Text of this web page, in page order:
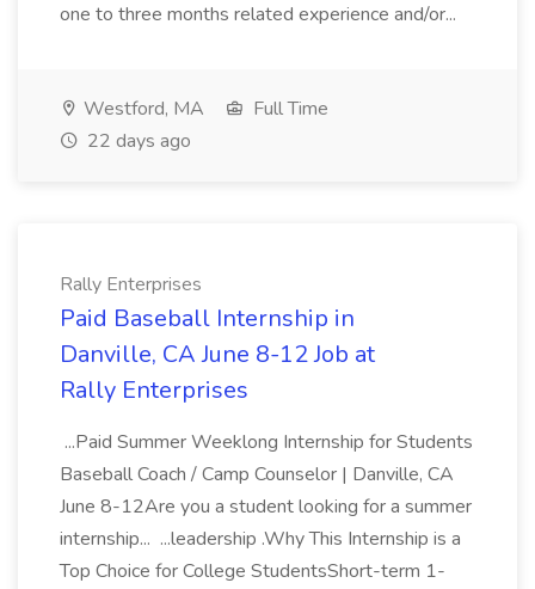
one to three months related experience and/or...
Westford, MA
Full Time
22 days ago
Rally Enterprises
Paid Baseball Internship in
Danville, CA June 8-12 Job at
Rally Enterprises
...Paid Summer Weeklong Internship for Students
Baseball Coach / Camp Counselor | Danville, CA
June 8-12Are you a student looking for a summer
internship... ...leadership .Why This Internship is a
Top Choice for College StudentsShort-term 1-